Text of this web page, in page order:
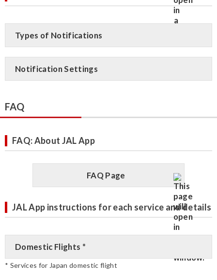
Types of Notifications
Notification Settings
FAQ
FAQ: About JAL App
FAQ Page
JAL App instructions for each service and details
Domestic Flights *
* Services for Japan domestic flight